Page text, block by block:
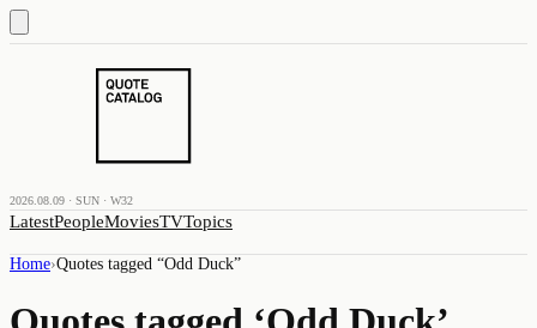
2026.08.09 · SUN · W32
LatestPeopleMoviesTVTopics
Home›Quotes tagged “Odd Duck”